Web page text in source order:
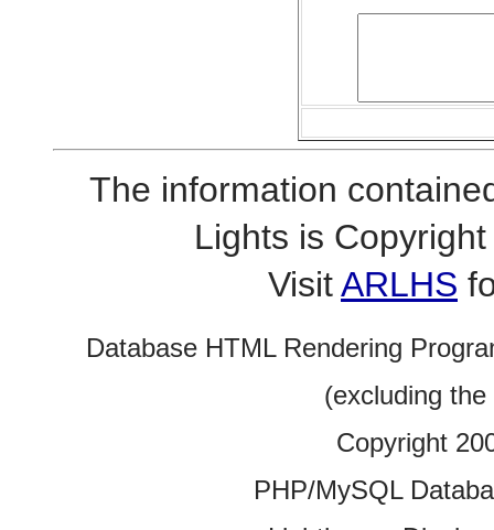
The information
Lights is
VisitARLHS
Database HTML Rendering
(excluding
Copyright
PHP/MySQL